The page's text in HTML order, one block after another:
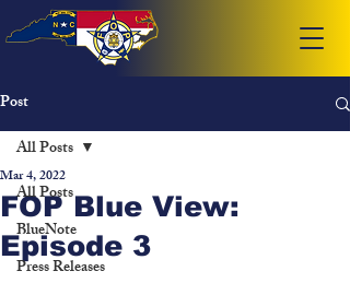
Post
All Posts
BlueNote
Press Releases
All Posts
FOP Blue View:
Episode 3
Mar 4, 2022